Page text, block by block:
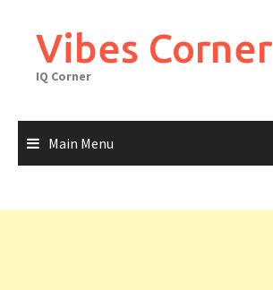
contentVibes Corner
IQ Corner
Main Menu